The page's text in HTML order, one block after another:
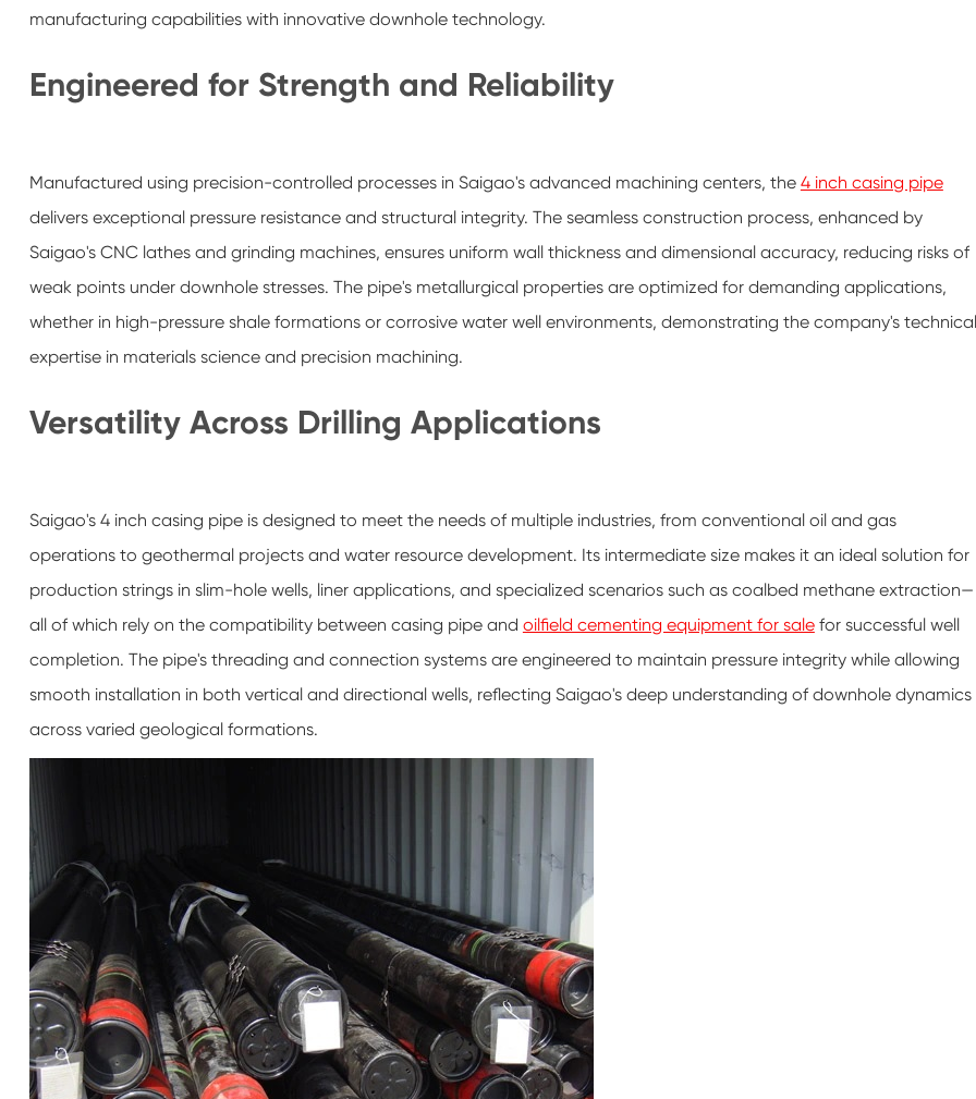
manufacturing capabilities with innovative downhole technology.
Engineered for Strength and Reliability
Manufactured using precision-controlled processes in Saigao's advanced machining centers, the 4 inch casing pipe
delivers exceptional pressure resistance and structural integrity. The seamless construction process, enhanced by
Saigao's CNC lathes and grinding machines, ensures uniform wall thickness and dimensional accuracy, reducing risks of
weak points under downhole stresses. The pipe's metallurgical properties are optimized for demanding applications,
whether in high-pressure shale formations or corrosive water well environments, demonstrating the company's technical
expertise in materials science and precision machining.
Versatility Across Drilling Applications
Saigao's 4 inch casing pipe is designed to meet the needs of multiple industries, from conventional oil and gas
operations to geothermal projects and water resource development. Its intermediate size makes it an ideal solution for
production strings in slim-hole wells, liner applications, and specialized scenarios such as coalbed methane extraction—
all of which rely on the compatibility between casing pipe and oilfield cementing equipment for salefor successful well
completion. The pipe's threading and connection systems are engineered to maintain pressure integrity while allowing
smooth installation in both vertical and directional wells, reflecting Saigao's deep understanding of downhole dynamics
across varied geological formations.